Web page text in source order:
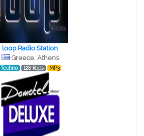
loop Radio Station
Greece, Athens
Techno 128 kbps MP3